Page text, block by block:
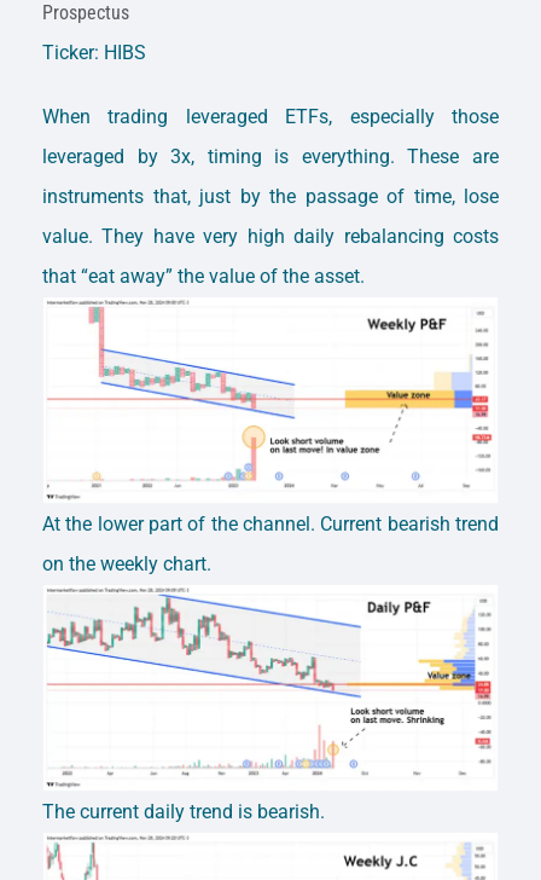
Prospectus
Ticker: HIBS
When trading leveraged ETFs, especially those
leveraged by 3x, timing is everything. These are
instruments that, just by the passage of time, lose
value. They have very high daily rebalancing costs
that “eat away” the value of the asset.
At the lower part of the channel. Current bearish trend
on the weekly chart.
The current daily trend is bearish.